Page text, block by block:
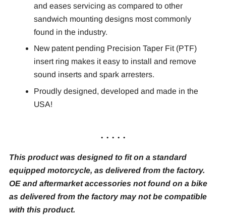
and eases servicing as compared to other
sandwich mounting designs most commonly
found in the industry.
New patent pending Precision Taper Fit (PTF)
insert ring makes it easy to install and remove
sound inserts and spark arresters.
Proudly designed, developed and made in the
USA!
. . . . .
This product was designed to fit on a standard
equipped motorcycle, as delivered from the factory.
OE and aftermarket accessories not found on a bike
as delivered from the factory may not be compatible
with this product.